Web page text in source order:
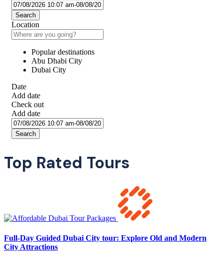
Search
Location
Popular destinations
Abu Dhabi City
Dubai City
Date
Add date
Check out
Add date
Search
Top Rated Tours
Full-Day Guided Dubai City tour: Explore Old and Modern
City Attractions